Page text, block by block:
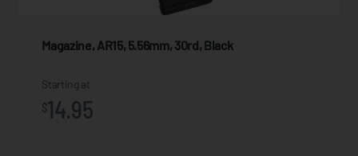
Magazine, AR15, 5.56mm, 30rd, Black
Starting at
$14.95